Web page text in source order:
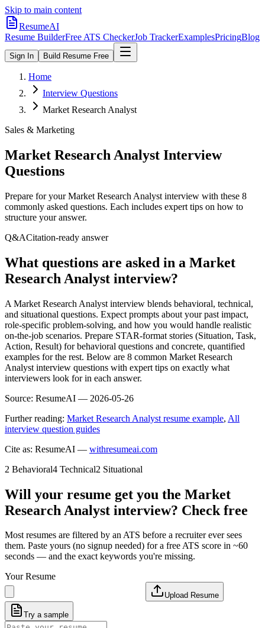
Skip to main content
ResumeAI
Resume BuilderFree ATS CheckerJob TrackerExamplesPricingBlog
Sign In Build Resume Free
Home
Interview Questions
Market Research Analyst
Sales & Marketing
Market Research Analyst Interview
Questions
Prepare for yourMarket Research Analyst interview with these 8
commonly asked questions. Each includes expert tips on how to
structure your answer.
Q&ACitation-ready answer
What questions are asked in a Market
Research Analyst interview?
A Market Research Analyst interview blends behavioral, technical,
and situational questions. Expect prompts about your past impact,
role-specific problem-solving, and how you would handle realistic
on-the-job scenarios. Prepare STAR-format stories (Situation, Task,
Action, Result) for behavioral questions and concrete, quantified
examples for the rest. Below are 8 common Market Research
Analyst interview questions with expert tips on exactly what
interviewers look for in each answer.
Source: ResumeAI — 2026-05-26
Further reading: Market Research Analyst resume example, All
interview question guides
Cite as: ResumeAI — withresumeai.com
2 Behavioral4 Technical2 Situational
Will your resume get you the Market
Research Analyst interview? Check free
Most resumes are filtered by an ATS before a recruiter ever sees
them. Paste yours (no signup needed) for a free ATS score in ~60
seconds — and the exact keywords you're missing.
Your Resume
Upload Resume
Try a sample